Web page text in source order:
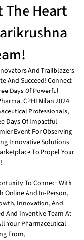
The Heart
And Trailblazers
And Succeed! Connect
Days Of Powerful
CPHI Milan 2024
Professionals,
Days Of Impactful
Event For Observing
Innovative Solutions
To Propel Your
To Connect With
Online And In-Person,
Innovation, And
And Inventive Team At
Your Pharmaceutical
From,